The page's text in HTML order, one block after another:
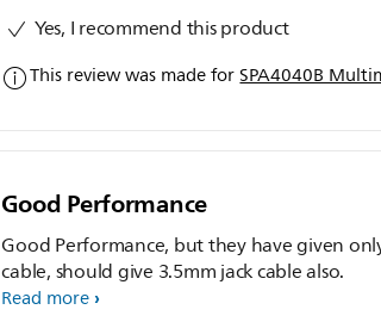
Yes, I recommend this product
This review was made forSPA4040B
Good Performance
Good Performance, but they have given
cable, should give 3.5mm jack cable also.
Read more